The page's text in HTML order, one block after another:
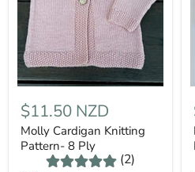
$11.50 NZD
Molly Cardigan Knitting
Pattern- 8 Ply
(2)